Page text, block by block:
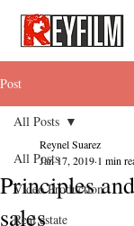
Post
All Posts
Video Production
Real estate
All Posts
Principles
sales
Reynel Suarez
Jan 17, 2019 1 min